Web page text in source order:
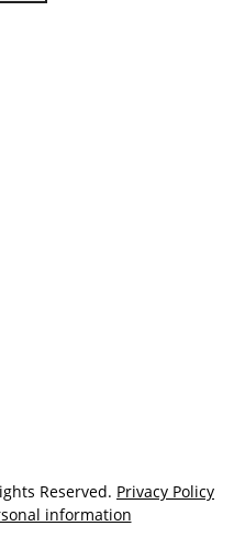
Reserved. Privacy Policy
information